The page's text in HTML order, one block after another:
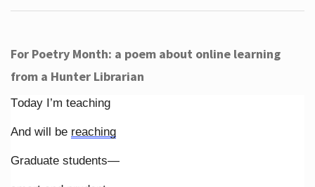
For Poetry Month: a poem about online learning
from a Hunter Librarian
Today I’m teaching
And will be reaching
Graduate students—